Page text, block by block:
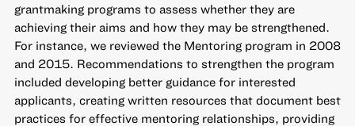
grantmaking programs to assess whether they are
achieving their aims and how they may be strengthened.
For instance, we reviewed the Mentoring program in 2008
and 2015. Recommendations to strengthen the program
included developing better guidance for interested
applicants, creating written resources that document best
practices for effective mentoring relationships, providing